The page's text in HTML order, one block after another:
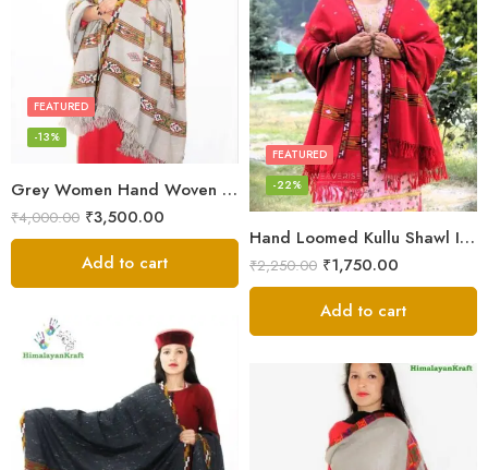
Grey Women Hand Woven Kullu Shawl
FEATURED
-13%
₹4,000.00 ₹3,500.00
Add to cart
Hand Loomed Kullu Shawl Intricate Patterns – Woolen Elegance
FEATURED
-22%
₹2,250.00 ₹1,750.00
Add to cart